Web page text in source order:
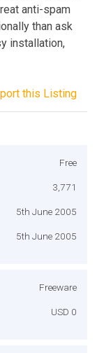
anti-spam
than ask
installation,
this Listing
Free
3,771
5th June 2005
5th June 2005
Freeware
USD 0